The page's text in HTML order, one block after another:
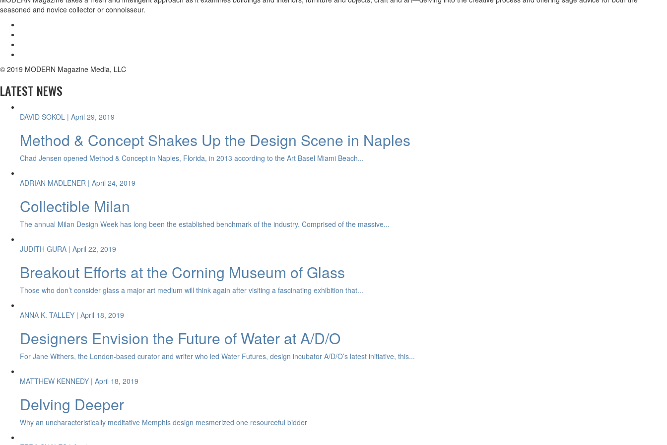
seasoned and novice collector or connoisseur.
© 2019 MODERN Magazine Media, LLC
LATEST NEWS
DAVID SOKOL | April 29, 2019
Method & Concept Shakes Up the Design Scene in Naples
Chad Jensen opened Method & Concept in Naples, Florida, in 2013 according to the Art Basel Miami Beach...
ADRIAN MADLENER | April 24, 2019
Collectible Milan
The annual Milan Design Week has long been the established benchmark of the industry. Comprised of the massive...
JUDITH GURA | April 22, 2019
Breakout Efforts at the Corning Museum of Glass
Those who don’t consider glass a major art medium will think again after visiting a fascinating exhibition that...
ANNA K. TALLEY | April 18, 2019
Designers Envision the Future of Water at A/D/O
For Jane Withers, the London-based curator and writer who led Water Futures, design incubator A/D/O’s latest initiative, this...
MATTHEW KENNEDY | April 18, 2019
Delving Deeper
Why an uncharacteristically meditative Memphis design mesmerized one resourceful bidder